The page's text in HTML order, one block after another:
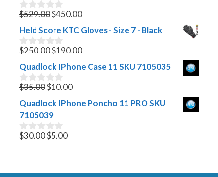
0
u
t
o
f
5
$529.00Original
price
was:
$529.00.
$450.00Current
price
$450.00.
Held Score KTC Gloves - Size 7 - Black
0
u
t
o
f
5
$250.00Original
price
was:
$250.00.
$190.00Current
price
Quadlock IPhone Case 11 SKU 7105035
0
u
t
o
f
5
$35.00Original
price
was:
$35.00.
$10.00Current
price
Quadlock IPhone Poncho 11 PRO SKU
7105039
0
$30.00Original
$30.00.
$5.00Current
$5.00.